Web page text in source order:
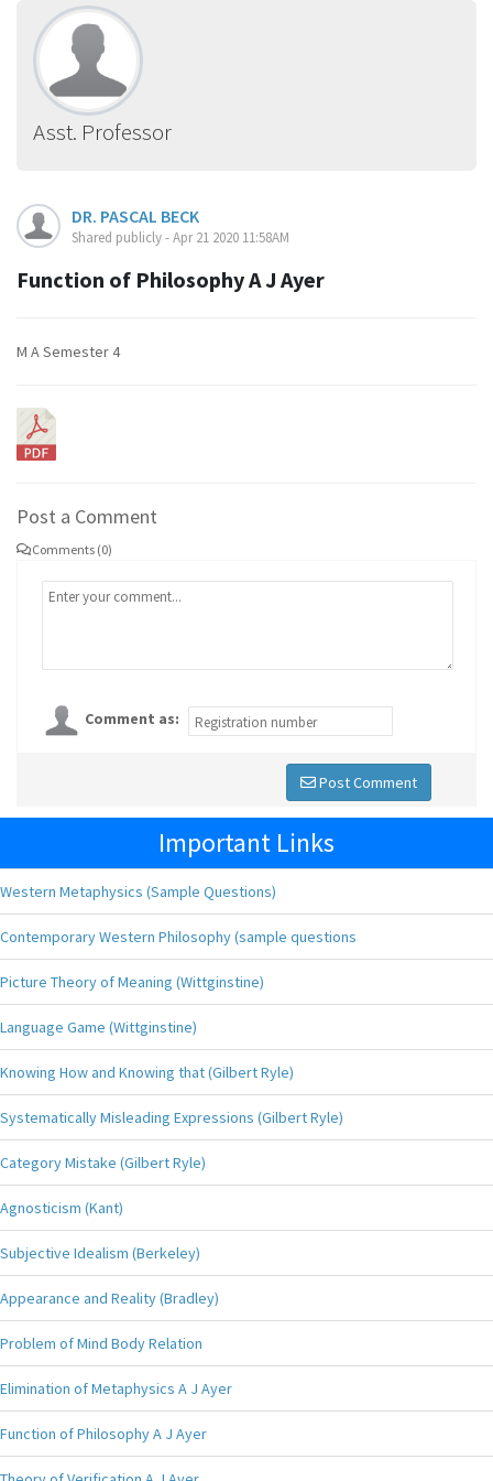
Asst. Professor
DR. PASCAL BECK
Shared publicly - Apr 21 2020 11:58AM
Function of Philosophy A J Ayer
M A Semester 4
Post a Comment
Comments (0)
Comment as:
Post Comment
Important Links
Western Metaphysics (Sample Questions)
Contemporary Western Philosophy (sample questions
Picture Theory of Meaning (Wittginstine)
Language Game (Wittginstine)
Knowing How and Knowing that (Gilbert Ryle)
Systematically Misleading Expressions (Gilbert Ryle)
Category Mistake (Gilbert Ryle)
Agnosticism (Kant)
Subjective Idealism (Berkeley)
Appearance and Reality (Bradley)
Problem of Mind Body Relation
Elimination of Metaphysics A J Ayer
Function of Philosophy A J Ayer